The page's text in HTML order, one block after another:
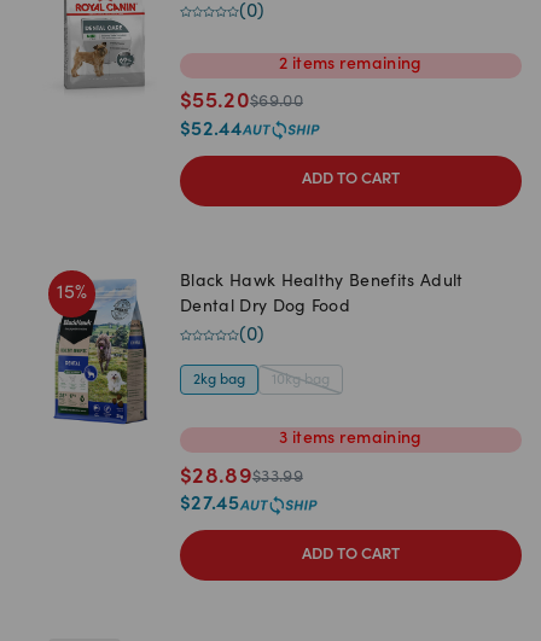
(0)
2 items remaining
$55.20$69.00
$52.44
ADD TO CART
15%
Black Hawk Healthy Benefits Adult
Dental Dry Dog Food
(0)
2kg bag 10kg bag
3 items remaining
$28.89$33.99
$27.45
ADD TO CART